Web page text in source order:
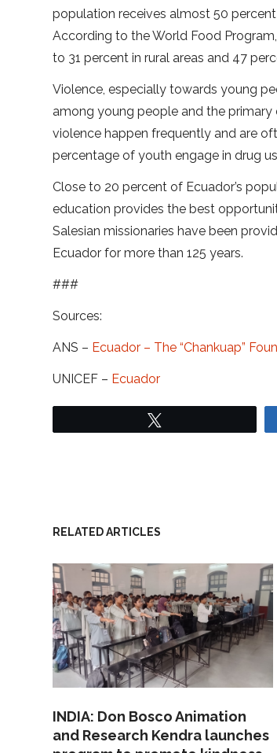
population receives almost 50
According to the World Food
to 31 percent in rural areas and 47
Violence, especially towards young
among young people and the
violence happen frequently and are
percentage of youth engage in drug
Close to 20 percent of Ecuador’s
education provides the best
Salesian missionaries have been
Ecuador for more than 125 years.
###
Sources:
ANS – Ecuador – The “Chankuap”
UNICEF – Ecuador
RELATED ARTICLES
INDIA: Don Bosco Animation
and Research Kendra launches